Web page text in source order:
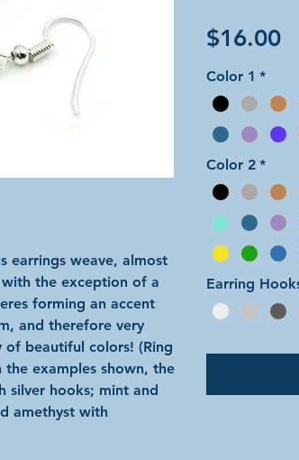
earrings weave, almost
the exception of a
forming an accent
and therefore very
beautiful colors! (Ring
examples shown, the
silver hooks; mint and
amethyst with
$16.00
Color 1 *
Color 2 *
Earring